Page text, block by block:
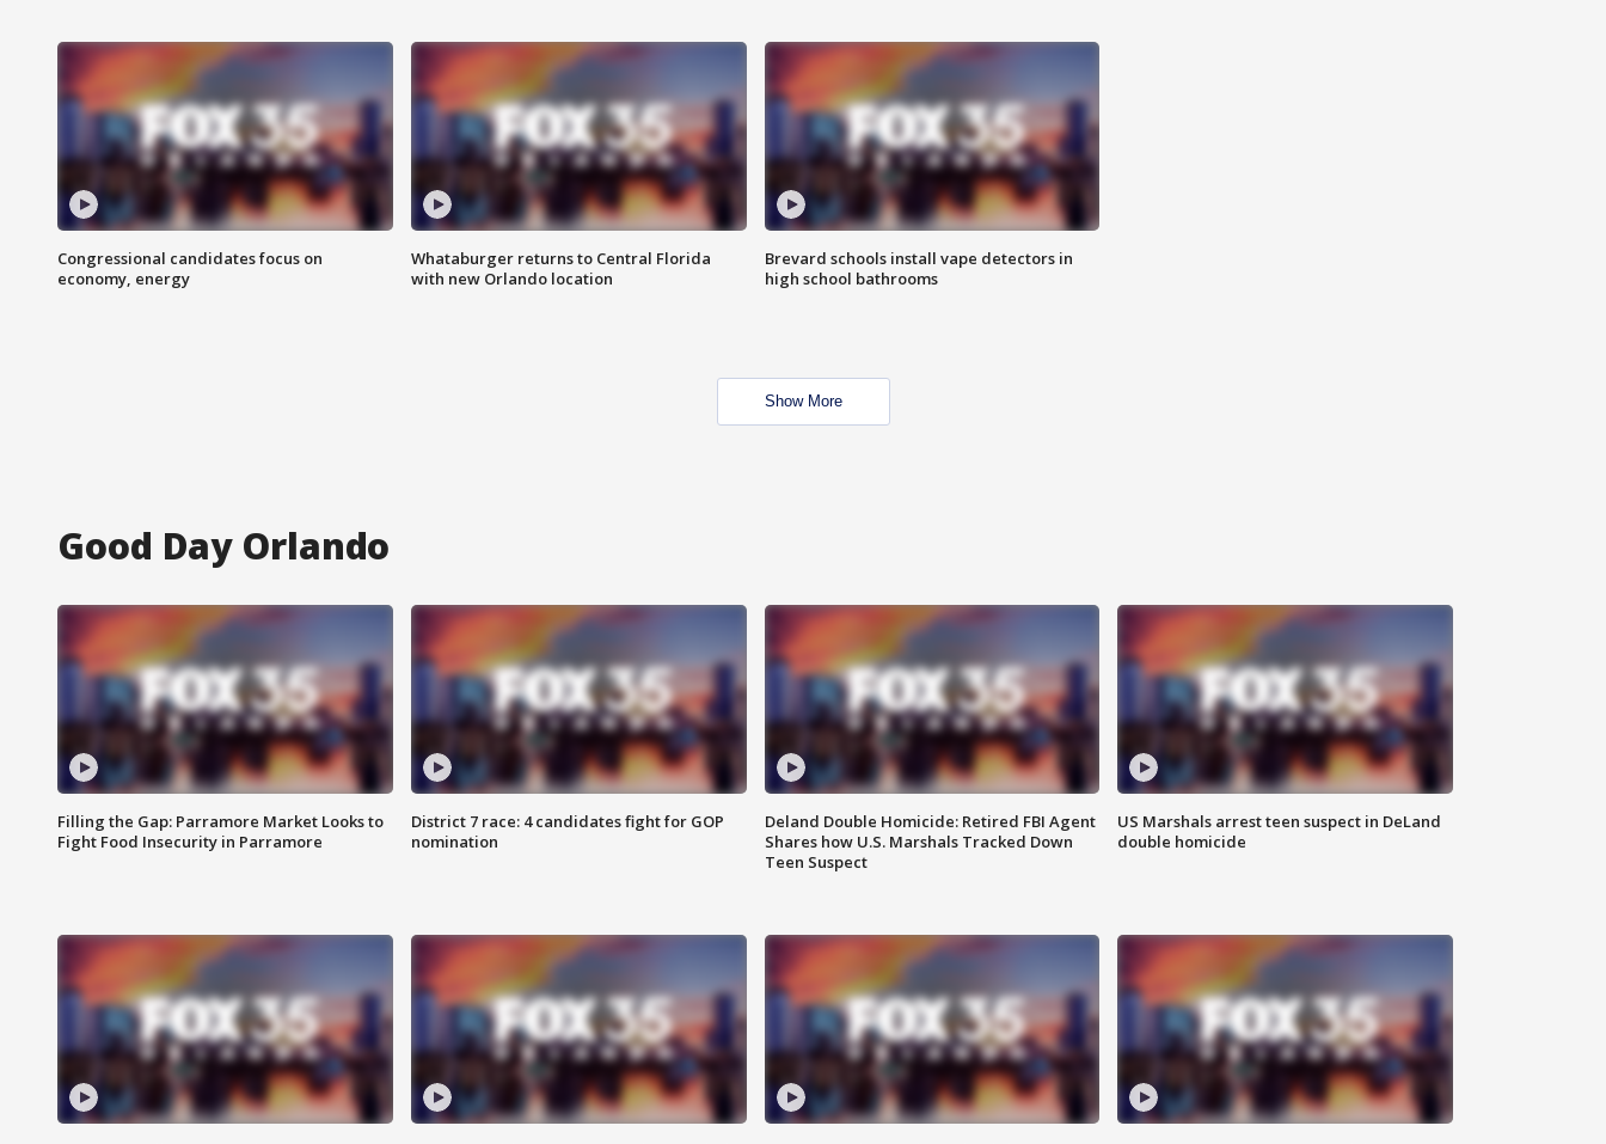
Congressional candidates focus on
economy, energy
Whataburger returns to Central Florida
with new Orlando location
Brevard schools install vape detectors in
high school bathrooms
Show More
Good Day Orlando
Filling the Gap: Parramore Market Looks to
Fight Food Insecurity in Parramore
District 7 race: 4 candidates fight for GOP
nomination
Deland Double Homicide: Retired FBI Agent
Shares how U.S. Marshals Tracked Down
Teen Suspect
US Marshals arrest teen suspect in DeLand
double homicide